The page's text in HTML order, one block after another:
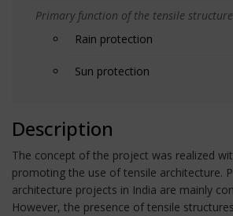
Primary function of the tensile structure
Rain protection
Sun protection
Description
The concept of the project was realized
promoting the use of tensile architecture.
architecture projects in India are mainly
However, the presence of tensile